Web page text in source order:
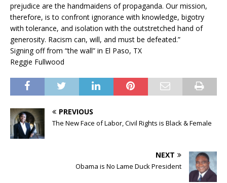
prejudice are the handmaidens of propaganda. Our mission,
therefore, is to confront ignorance with knowledge, bigotry
with tolerance, and isolation with the outstretched hand of
generosity. Racism can, will, and must be defeated.”
Signing off from “the wall” in El Paso, TX
Reggie Fullwood
PREVIOUS
The New Face of Labor, Civil Rights is Black & Female
NEXT
Obama is No Lame Duck President